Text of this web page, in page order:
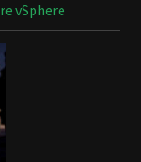
vSphere